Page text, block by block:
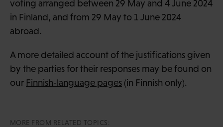
voting arranged between 29 May and 4 June 2024
in Finland, and from 29 May to 1 June 2024
abroad.
A more detailed account of the justifications given
by the parties for their responses may be found on
our Finnish-language pages (in Finnish only).
MORE FROM RELATED TOPICS: